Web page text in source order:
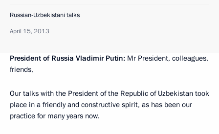
Russian-Uzbekistani talks
April 15, 2013
President of Russia Vladimir Putin: Mr President, colleagues,
friends,
Our talks with the President of the Republic of Uzbekistan took
place in a friendly and constructive spirit, as has been our
practice for many years now.